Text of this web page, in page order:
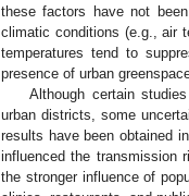
these factors have not
climatic conditions (e.g., air
temperatures tend to
presence of urban
Although certain
urban districts, some
results have been obtained
influenced the transmission
the stronger influence of